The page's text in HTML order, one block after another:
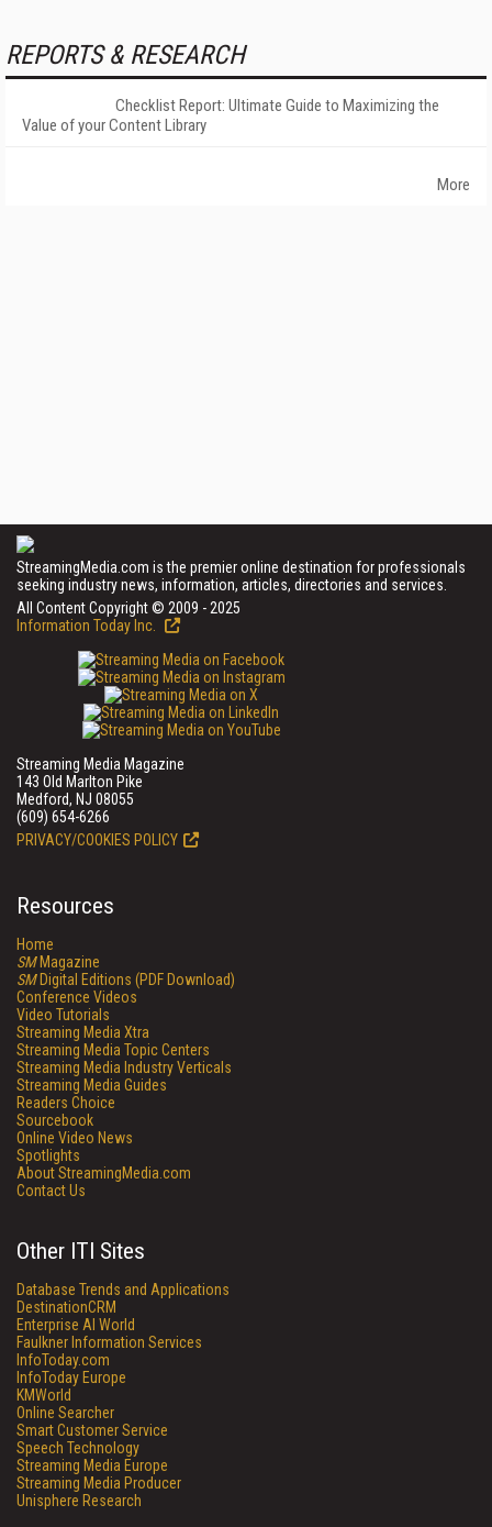
REPORTS & RESEARCH
Checklist Report: Ultimate Guide to Maximizing the
Value of your Content Library
More
StreamingMedia.com is the premier online destination for professionals
seeking industry news, information, articles, directories and services.
All Content Copyright © 2009 - 2025
Information Today Inc.
Streaming Media Magazine
143 Old Marlton Pike
Medford, NJ 08055
(609) 654-6266
PRIVACY/COOKIES POLICY
Resources
Home
SMMagazine
SMDigital Editions (PDF Download)
Conference Videos
Video Tutorials
Streaming Media Xtra
Streaming Media Topic Centers
Streaming Media Industry Verticals
Streaming Media Guides
Readers Choice
Sourcebook
Online Video News
Spotlights
About StreamingMedia.com
Contact Us
Other ITI Sites
Database Trends and Applications
DestinationCRM
Enterprise AI World
Faulkner Information Services
InfoToday.com
InfoToday Europe
KMWorld
Online Searcher
Smart Customer Service
Speech Technology
Streaming Media Europe
Streaming Media Producer
Unisphere Research